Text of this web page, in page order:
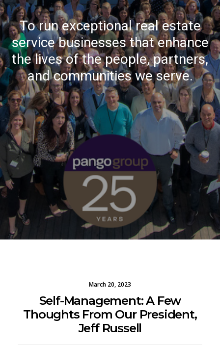
To run exceptional real estate
service businesses that enhance
the lives of the people, partners,
and communities we serve.
March 20, 2023
Self-Management: A Few
Thoughts From Our President,
Jeff Russell